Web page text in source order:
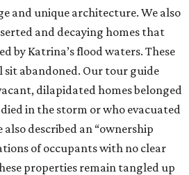
and unique architecture. We also
and decaying homes that
by Katrina’s flood waters. These
sit abandoned. Our tour guide
dilapidated homes belonged
in the storm or who evacuated
described an “ownership
of occupants with no clear
properties remain tangled up